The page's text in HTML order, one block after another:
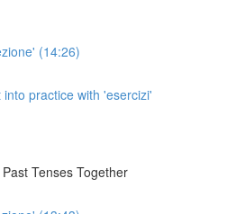
(14:26)
practice with 'esercizi'
Tenses Together